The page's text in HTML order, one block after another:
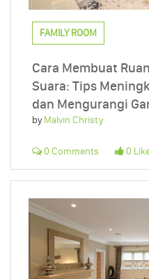
FAMILY ROOM
Cara Membuat
Suara: Tips
dan Mengurangi
byMalvin Christy
0 Comments 0